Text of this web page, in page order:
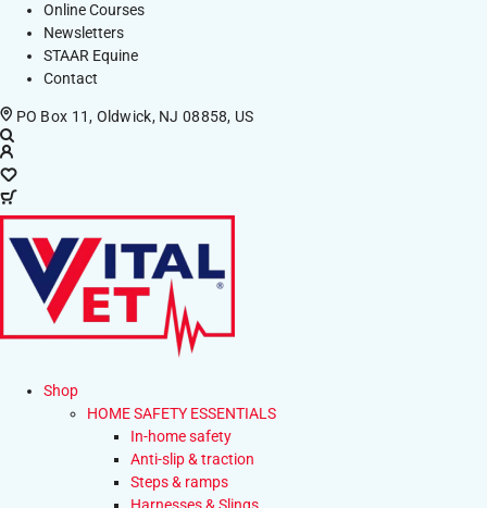
Online Courses
Newsletters
STAAR Equine
Contact
PO Box 11, Oldwick, NJ 08858, US
Shop
HOME SAFETY ESSENTIALS
In-home safety
Anti-slip & traction
Steps & ramps